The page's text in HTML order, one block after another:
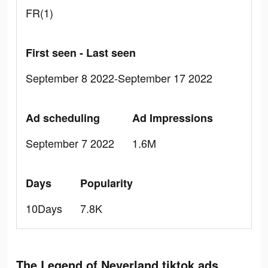
FR(1)
First seen - Last seen
September 8 2022-September 17 2022
Ad scheduling
September 7 2022
Ad Impressions
1.6M
Days
10Days
Popularity
7.8K